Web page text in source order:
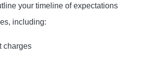
your timeline of expectations
including:
charges